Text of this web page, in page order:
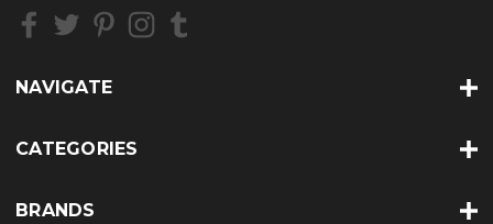
s
NAVIGATE
CATEGORIES
BRANDS